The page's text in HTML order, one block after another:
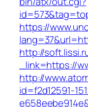
https://
http://
_link=https://
http://
id=f2d12591-